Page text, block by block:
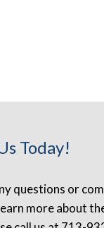
Today!
questions or
more about